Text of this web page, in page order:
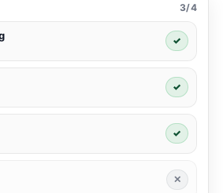
3/4
✓
✓
✓
✕